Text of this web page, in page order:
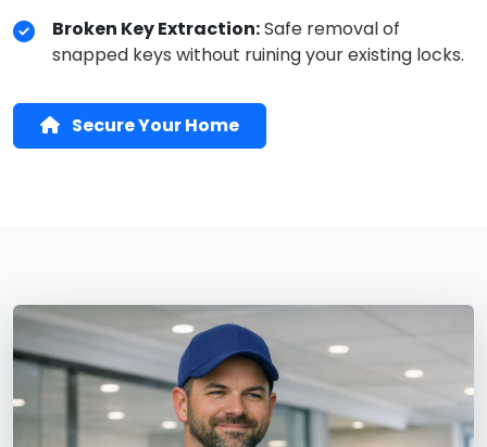
Broken Key Extraction:Safe removal of
snapped keys without ruining your existing locks.
Secure Your Home